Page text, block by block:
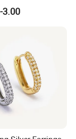
Hoop Earrings
3.00